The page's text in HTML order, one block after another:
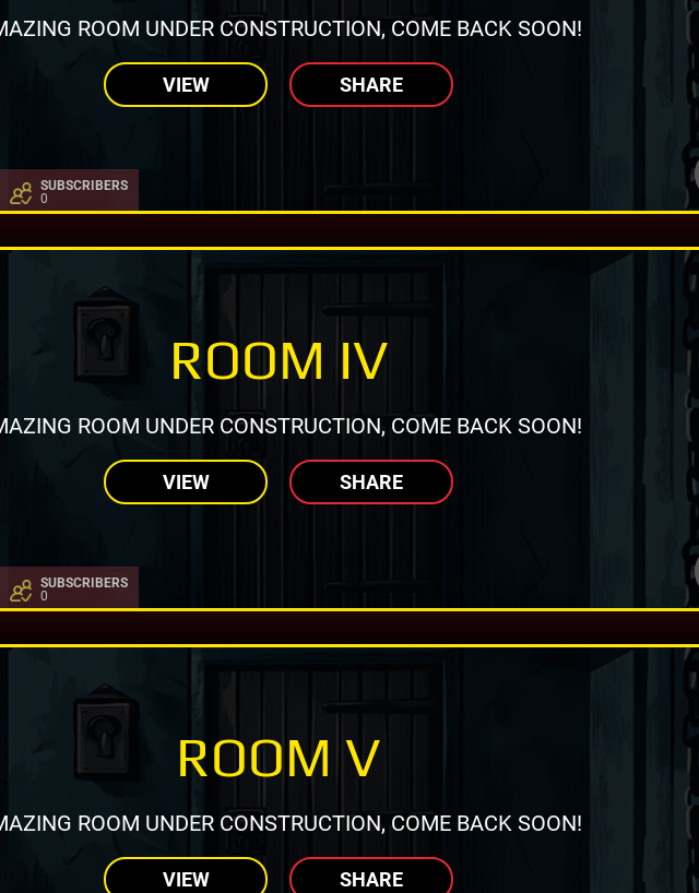
ROOM UNDER CONSTRUCTION, COME BACK SOON!
VIEW SHARE
SUBSCRIBERS
0
ROOM IV
ROOM UNDER CONSTRUCTION, COME BACK SOON!
VIEW SHARE
SUBSCRIBERS
0
ROOM V
ROOM UNDER CONSTRUCTION, COME BACK SOON!
VIEW SHARE